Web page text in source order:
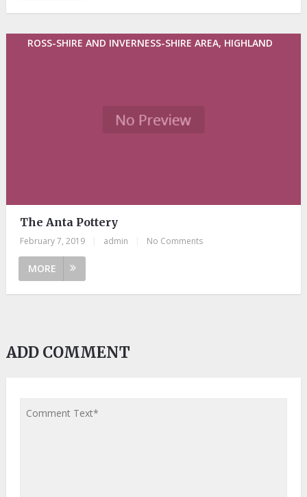
ROSS-SHIRE AND INVERNESS-SHIRE AREA, HIGHLAND
The Anta Pottery
February 7, 2019 admin No Comments
MORE
ADD COMMENT